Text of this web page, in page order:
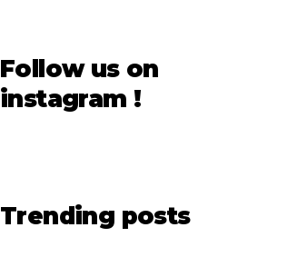
Follow us on
instagram !
Trending posts